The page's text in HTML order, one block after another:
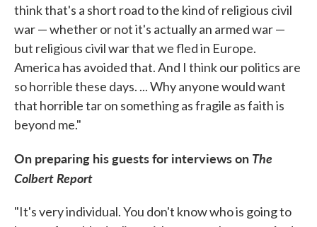
think that's a short road to the kind of religious civil
war — whether or not it's actually an armed war —
but religious civil war that we fled in Europe.
America has avoided that. And I think our politics are
so horrible these days. ... Why anyone would want
that horrible tar on something as fragile as faith is
beyond me."
On preparing his guests for interviews on The
Colbert Report
"It's very individual. You don't know who is going to